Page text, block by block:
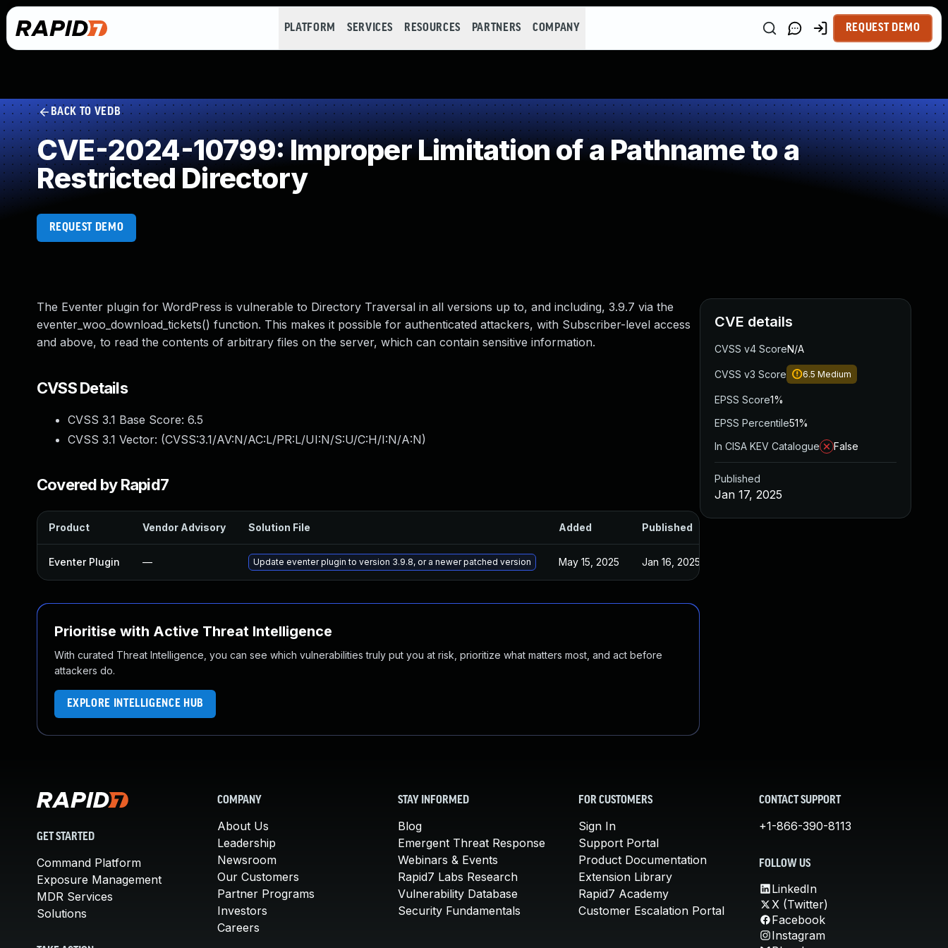
PLATFORM SERVICES RESOURCES PARTNERS COMPANY REQUEST DEMO
BACK TO VEDB
CVE-2024-10799: Improper Limitation of a Pathname to a
Restricted Directory
REQUEST DEMO
The Eventer plugin for WordPress is vulnerable to Directory Traversal in all versions up to, and including, 3.9.7 via the
eventer_woo_download_tickets() function. This makes it possible for authenticated attackers, with Subscriber-level access
and above, to read the contents of arbitrary files on the server, which can contain sensitive information.
CVSS Details
CVSS 3.1 Base Score: 6.5
CVSS 3.1 Vector: (CVSS:3.1/AV:N/AC:L/PR:L/UI:N/S:U/C:H/I:N/A:N)
Covered by Rapid7
Product Vendor Advisory Solution File Added Published
Eventer Plugin — Update eventer plugin to version 3.9.8, or a newer patched version May 15, 2025 Jan 16, 2025
Prioritise with Active Threat Intelligence
With curated Threat Intelligence, you can see which vulnerabilities truly put you at risk, prioritize what matters most, and act before
attackers do.
EXPLORE INTELLIGENCE HUB
CVE details
CVSS v4 ScoreN/A
CVSS v3 Score 6.5 Medium
EPSS Score1%
EPSS Percentile51%
In CISA KEV Catalogue
False
Published
Jan 17, 2025
GET STARTED
Command Platform
Exposure Management
MDR Services
Solutions
COMPANY
About Us
Leadership
Newsroom
Our Customers
Partner Programs
Investors
Careers
STAY INFORMED
Blog
Emergent Threat Response
Webinars & Events
Rapid7 Labs Research
Vulnerability Database
Security Fundamentals
FOR CUSTOMERS
Sign In
Support Portal
Product Documentation
Extension Library
Rapid7 Academy
Customer Escalation Portal
CONTACT SUPPORT
+1-866-390-8113
FOLLOW US
LinkedIn
X (Twitter)
Facebook
Instagram